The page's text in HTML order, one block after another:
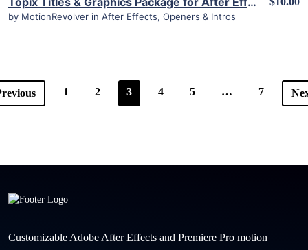
by MotionRevolver in After Effects, Openers & Intros
1 2 3 4 5 … 7
Customizable Adobe After Effects and Premiere Pro motion